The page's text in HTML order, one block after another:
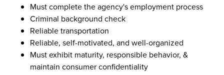
Must complete the agency's employment process
Criminal background check
Reliable transportation
Reliable, self-motivated, and well-organized
Must exhibit maturity, responsible behavior, &
maintain consumer confidentiality